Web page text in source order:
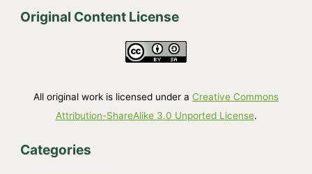
Original Content License
All original work is licensed under a Creative Commons
Attribution-ShareAlike 3.0 Unported License.
Categories